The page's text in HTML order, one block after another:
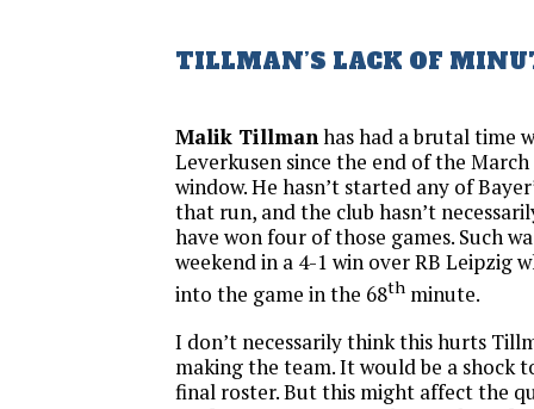
TILLMAN’S LACK OF
Malik Tillmanhas had a brutal time
Leverkusen since the end of the
window. He hasn’t started any of
that run, and the club hasn’t
have won four of those games. Such
weekend in a 4-1 win over RB Leipzig
into the game in the 68th minute.
I don’t necessarily think this hurts
making the team. It would be a shock
final roster. But this might affect the